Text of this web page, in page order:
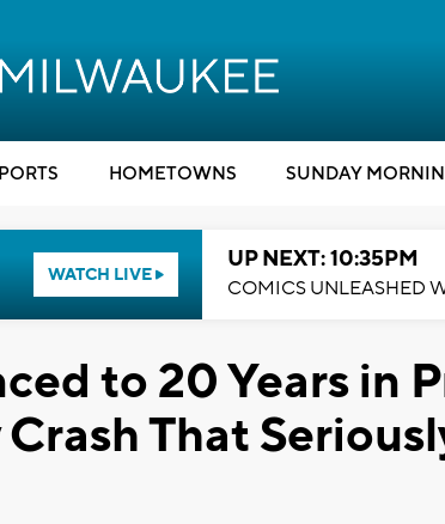
HOMETOWNS SUNDAY
WATCH LIVE
UP NEXT: 10:35PM
COMICS UNLEASHED
to 20 Years in
That